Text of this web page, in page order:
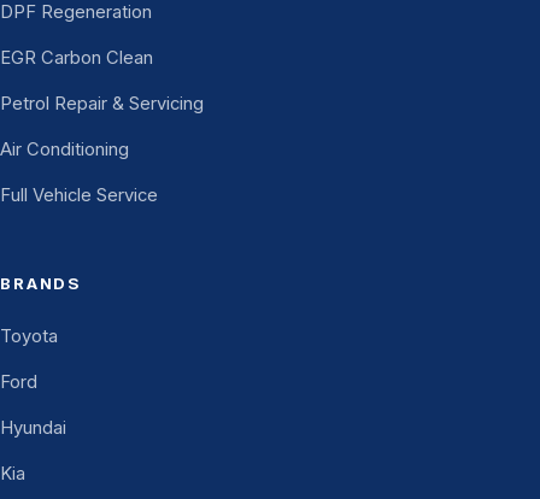
DPF Regeneration
EGR Carbon Clean
Petrol Repair & Servicing
Air Conditioning
Full Vehicle Service
BRANDS
Toyota
Ford
Hyundai
Kia